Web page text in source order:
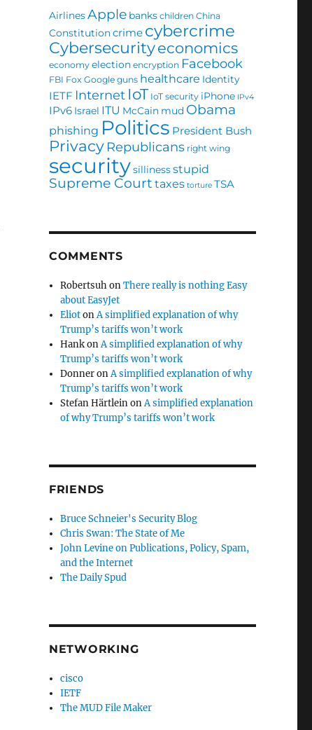
AirlinesApple banks children China
Constitutioncrime cybercrime
Cybersecurityeconomics
economy election encryption Facebook
FBI Fox Google guns healthcare Identity
IETF Internet IoT IoT security iPhone IPv4
IPv6 Israel ITU McCain mud Obama
phishing Politics President Bush
Privacy Republicans right wing
securitysillinessstupid
Supreme Court taxes torture TSA
COMMENTS
RobertsuhonThere really is nothing Easy
about EasyJet
EliotonA simplified explanation of why
Trump’s tariffs won’t work
HankonA simplified explanation of why
Trump’s tariffs won’t work
DonneronA simplified explanation of why
Trump’s tariffs won’t work
Stefan HärtleinonA simplified explanation
of why Trump’s tariffs won’t work
FRIENDS
Bruce Schneier's Security Blog
Chris Swan: The State of Me
John Levine on Publications, Policy, Spam,
and the Internet
The Daily Spud
NETWORKING
cisco
IETF
The MUD File Maker